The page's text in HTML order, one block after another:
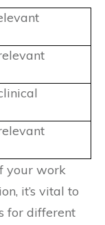
your work
it’s vital to
for different